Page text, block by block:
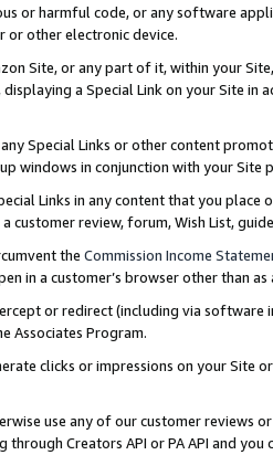
or harmful code, or any software
or other electronic device.
Site, or any part of it, within your
a Special Link on your Site
Special Links or other content
windows in conjunction with your
Links in any content that you
customer review, forum, Wish List,
the Commission Income
in a customer’s browser other than
or redirect (including via software
Associates Program.
clicks or impressions on your Site
use any of our customer reviews
Creators API or PA API and